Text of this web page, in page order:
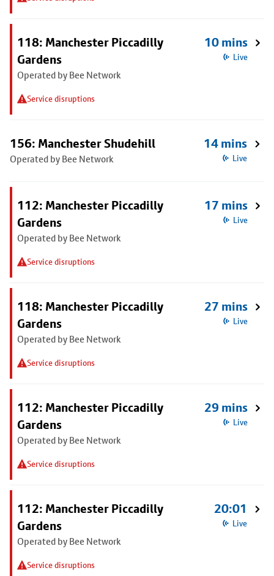
118: Manchester Piccadilly
Gardens
Operated by Bee Network
Service disruptions
10 mins
Live
156: Manchester Shudehill
Operated by Bee Network
14 mins
Live
112: Manchester Piccadilly
Gardens
Operated by Bee Network
Service disruptions
17 mins
Live
118: Manchester Piccadilly
Gardens
Operated by Bee Network
Service disruptions
27 mins
Live
112: Manchester Piccadilly
Gardens
Operated by Bee Network
Service disruptions
29 mins
Live
112: Manchester Piccadilly
Gardens
Operated by Bee Network
Service disruptions
20:01
Live